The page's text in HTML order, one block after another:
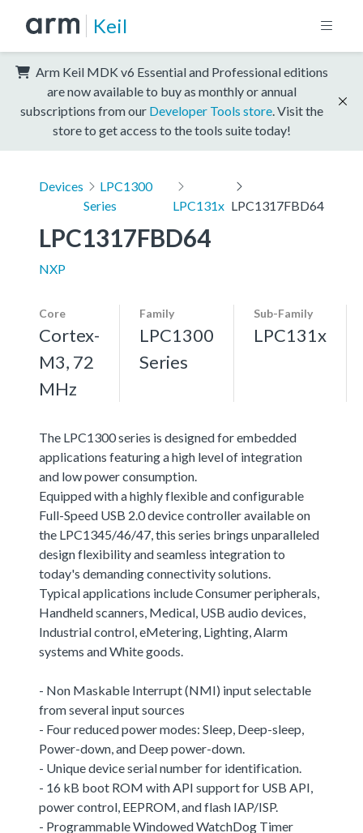
Keil
Arm Keil MDK v6 Essential and Professional editions
are now available to buy as monthly or annual
subscriptions from our Developer Tools store . Visit the
store to get access to the tools suite today!
Devices
LPC1300
Series
LPC131x LPC1317FBD64
LPC1317FBD64
NXP
Core
Cortex-
M3, 72
MHz
Family
LPC1300
Series
Sub-Family
LPC131x
The LPC1300 series is designed for embedded
applications featuring a high level of integration
and low power consumption.
Equipped with a highly flexible and configurable
Full-Speed USB 2.0 device controller available on
the LPC1345/46/47, this series brings unparalleled
design flexibility and seamless integration to
today's demanding connectivity solutions.
Typical applications include Consumer peripherals,
Handheld scanners, Medical, USB audio devices,
Industrial control, eMetering, Lighting, Alarm
systems and White goods.
- Non Maskable Interrupt (NMI) input selectable
from several input sources
- Four reduced power modes: Sleep, Deep-sleep,
Power-down, and Deep power-down.
- Unique device serial number for identification.
- 16 kB boot ROM with API support for USB API,
power control, EEPROM, and flash IAP/ISP.
- Programmable Windowed WatchDog Timer